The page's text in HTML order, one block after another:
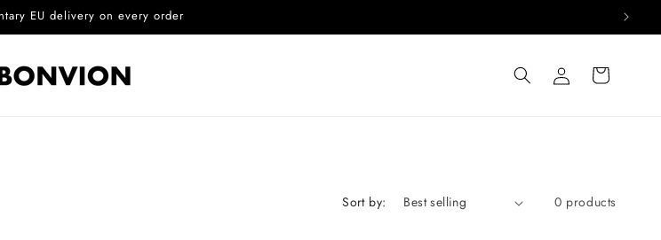
EU delivery on every order
Log
in
Cart
Sort by: 0 products